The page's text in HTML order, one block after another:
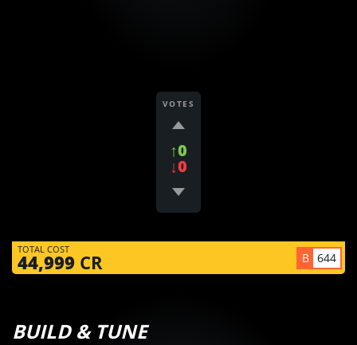
VOTES
↑0
↓0
TOTAL COST
44,999 CR B 644
BUILD & TUNE